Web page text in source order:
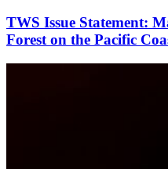
TWS Issue Statement:
Forest on the Pacific